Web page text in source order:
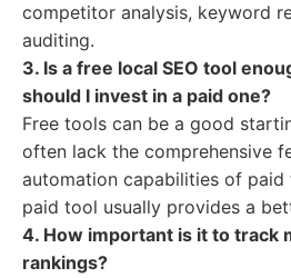
competitor analysis, keyword
auditing.
3. Is a free local SEO tool
should I invest in a paid one?
Free tools can be a good
often lack the comprehensive
automation capabilities of paid
paid tool usually provides a
4. How important is it to track
rankings?